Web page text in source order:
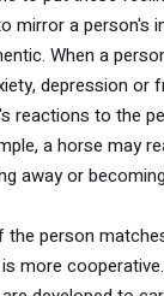
mirror a person's
When a
depression or
reactions to the
a horse may
away or
the person
more